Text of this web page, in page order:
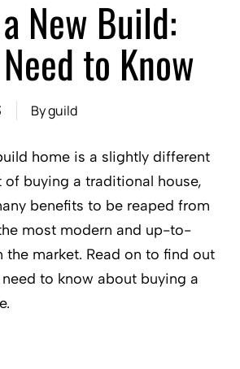
New Build:
to Know
Byguild
home is a slightly different
buying a traditional house,
benefits to be reaped from
most modern and up-to-
the market. Read on to find out
to know about buying a